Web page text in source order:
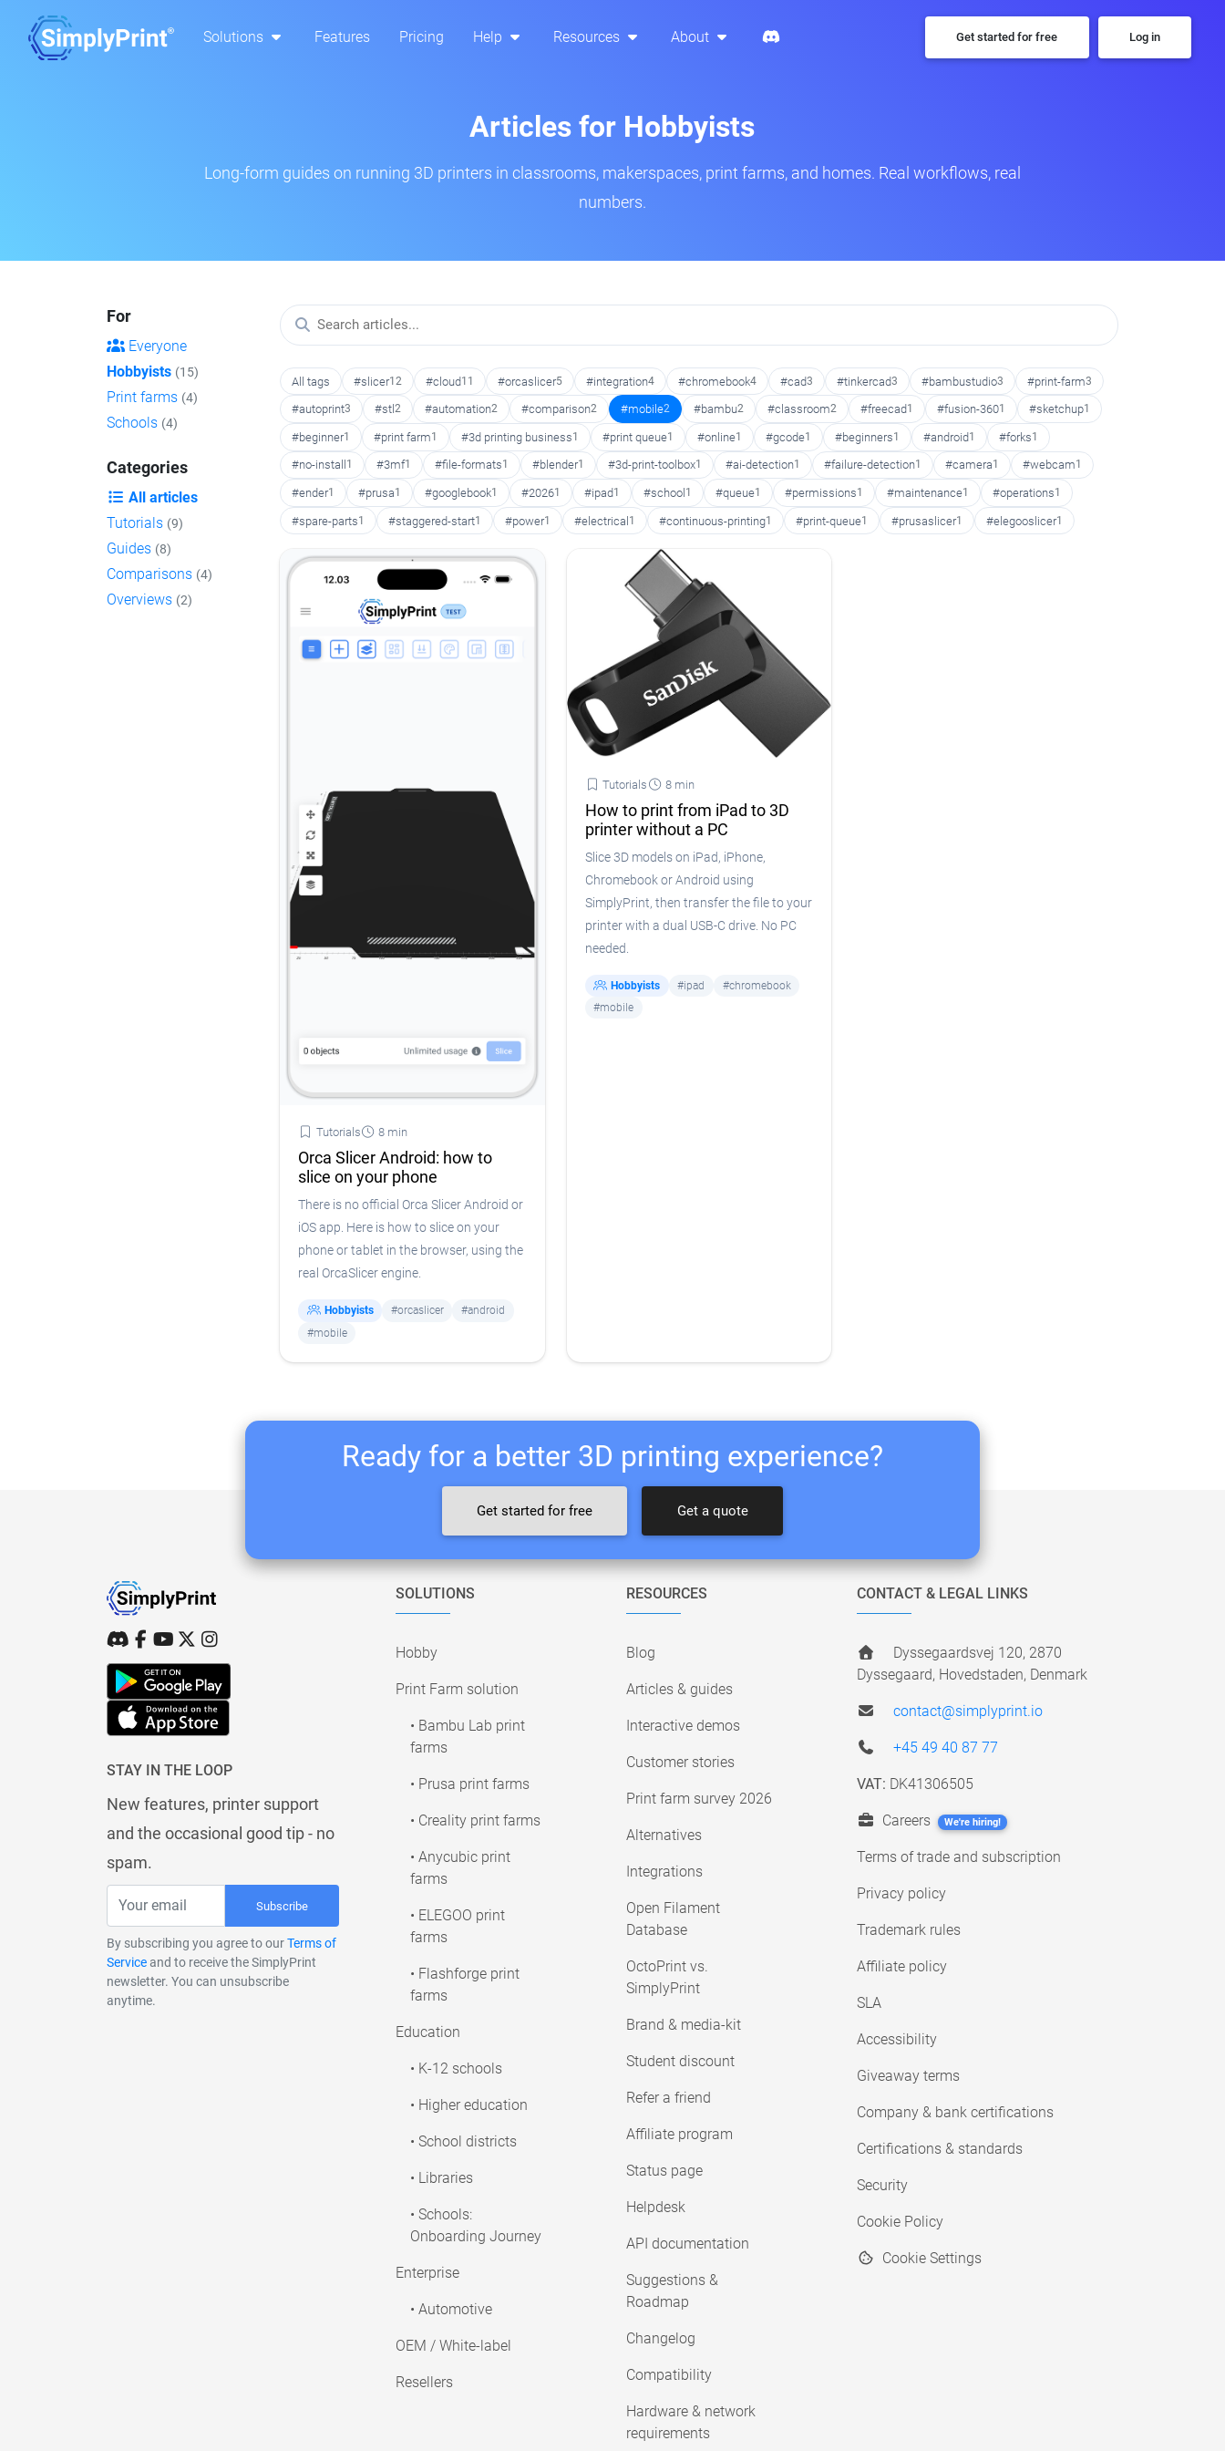
Solutions Features Pricing Help Resources About Get started for free Log in
Articles for Hobbyists
Long-form guides on running 3D printers in classrooms, makerspaces, print farms, and homes. Real workflows, real
numbers.
For
Everyone
Hobbyists (15)
Print farms (4)
Schools (4)
Categories
All articles
Tutorials (9)
Guides (8)
Comparisons (4)
Overviews (2)
All tags #slicer12 #cloud11 #orcaslicer5 #integration4 #chromebook4 #cad3 #tinkercad3 #bambustudio3 #print-farm3
#autoprint3 #stl 2 #automation2 #comparison2 #mobile2 #bambu2 #classroom2 #freecad1 #fusion-3601 #sketchup1
#beginner1 #print farm1 #3d printing business1 #print queue1 #online1 #gcode1 #beginners1 #android1 #forks1
#no-install 1 #3mf1 #file-formats1 #blender1 #3d-print-toolbox1 #ai-detection1 #failure-detection1 #camera1 #webcam1
#ender1 #prusa1 #googlebook1 #20261 #ipad1 #school 1 #queue1 #permissions1 #maintenance1 #operations1
#spare-parts1 #staggered-start1 #power1 #electrical1 #continuous-printing1 #print-queue1 #prusaslicer1 #elegooslicer1
Tutorials 8 min
Orca Slicer Android: how to
slice on your phone
There is no official Orca Slicer Android or
iOS app. Here is how to slice on your
phone or tablet in the browser, using the
real OrcaSlicer engine.
Hobbyists #orcaslicer
#android
#mobile
Tutorials 8 min
How to print from iPad to 3D
printer without a PC
Slice 3D models on iPad, iPhone,
Chromebook or Android using
SimplyPrint, then transfer the file to your
printer with a dual USB-C drive. No PC
needed.
Hobbyists #ipad
#chromebook
#mobile
Ready for a better 3D printing experience?
Get started for free Get a quote
STAY IN THE LOOP
New features, printer support
and the occasional good tip - no
spam.
Subscribe
By subscribing you agree to ourTerms of
Serviceand to receive the SimplyPrint
newsletter. You can unsubscribe
anytime.
SOLUTIONS
Hobby
Print Farm solution
• Bambu Lab print
farms
• Prusa print farms
• Creality print farms
• Anycubic print
farms
• ELEGOO print
farms
• Flashforge print
farms
Education
• K-12 schools
• Higher education
• School districts
• Libraries
• Schools:
Onboarding Journey
Enterprise
• Automotive
OEM / White-label
Resellers
RESOURCES
Blog
Articles & guides
Interactive demos
Customer stories
Print farm survey 2026
Alternatives
Integrations
Open Filament
Database
OctoPrint vs.
SimplyPrint
Brand & media-kit
Student discount
Refer a friend
Affiliate program
Status page
Helpdesk
API documentation
Suggestions &
Roadmap
Changelog
Compatibility
Hardware & network
requirements
CONTACT & LEGAL LINKS
Dyssegaardsvej 120, 2870
Dyssegaard, Hovedstaden, Denmark
contact@simplyprint.io
+45 49 40 87 77
VAT: DK41306505
Careers We're hiring!
Terms of trade and subscription
Privacy policy
Trademark rules
Affiliate policy
SLA
Accessibility
Giveaway terms
Company & bank certifications
Certifications & standards
Security
Cookie Policy
Cookie Settings